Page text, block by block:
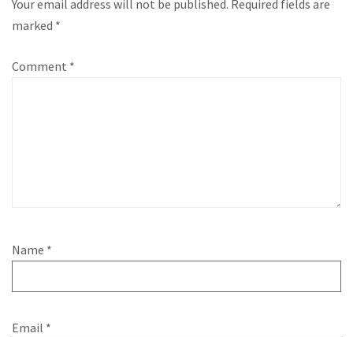
Your email address will not be published. Required fields are
marked *
Comment *
Name *
Email *